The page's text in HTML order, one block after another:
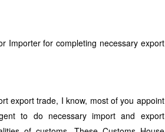
Importer for completing necessary export
export trade, I know, most of you appoint
to do necessary import and export